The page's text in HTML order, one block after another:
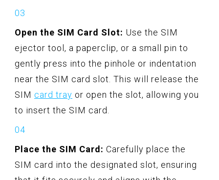
Open the SIM Card Slot: Use the SIM
ejector tool, a paperclip, or a small pin to
gently press into the pinhole or indentation
near the SIM card slot. This will release the
SIM card tray or open the slot, allowing you
to insert the SIM card.
Place the SIM Card: Carefully place the
SIM card into the designated slot, ensuring